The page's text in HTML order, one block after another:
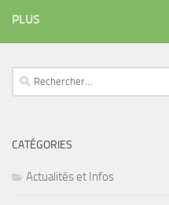
PLUS
Rechercher :
CATÉGORIES
Actualités et Infos